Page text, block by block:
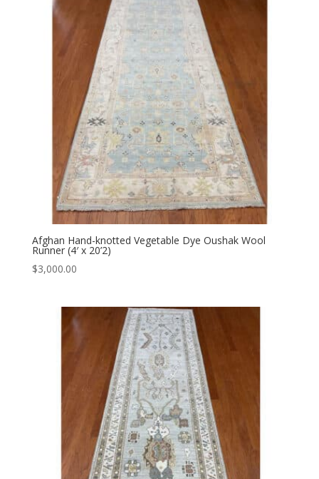
Afghan Hand-knotted Vegetable Dye Oushak Wool
Runner (4′ x 20’2)
$3,000.00